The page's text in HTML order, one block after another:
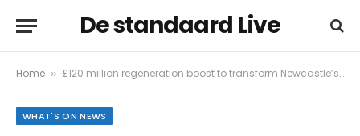
De standaard Live
Home » £120 million regeneration boost to transform Newcastle’s last major brownfield site into new neighbourhood with up to 2,500 homes
WHAT'S ON NEWS